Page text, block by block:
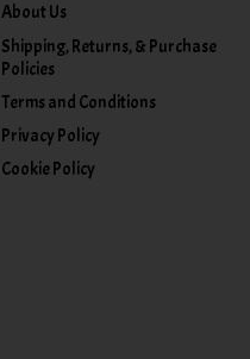
About Us
Shipping, Returns, & Purchase
Policies
Terms and Conditions
Privacy Policy
Cookie Policy